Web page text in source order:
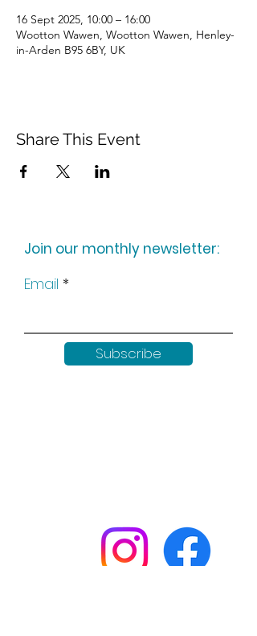
16 Sept 2025, 10:00 – 16:00
Wootton Wawen, Wootton Wawen, Henley-
in-Arden B95 6BY, UK
Share This Event
Join our monthly newsletter:
Email
Subscribe